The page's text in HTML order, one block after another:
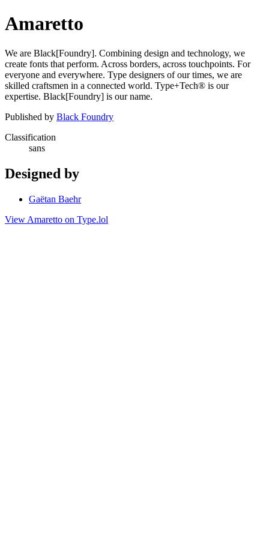
Amaretto
We are Black[Foundry]. Combining design and technology, we
create fonts that perform. Across borders, across touchpoints. For
everyone and everywhere. Type designers of our times, we are
skilled craftsmen in a connected world. Type+Tech® is our
expertise. Black[Foundry] is our name.
Published by Black Foundry
Classification
sans
Designed by
Gaëtan Baehr
View Amaretto on Type.lol